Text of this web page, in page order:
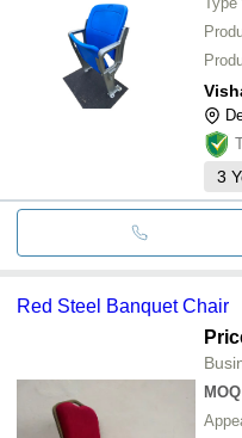
3
Red Steel Banquet Chair
MOQ